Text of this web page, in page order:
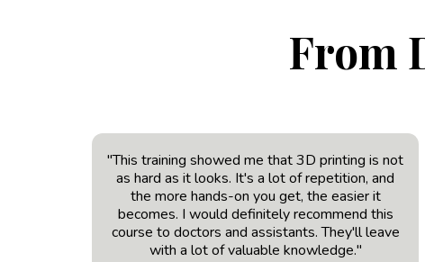
From
"This training showed me that 3D printing is not
as hard as it looks. It's a lot of repetition, and
the more hands-on you get, the easier it
becomes. I would definitely recommend this
course to doctors and assistants. They'll leave
with a lot of valuable knowledge."